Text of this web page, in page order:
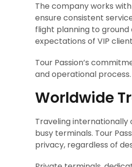
The company works
ensure consistent
flight planning to
expectations of VIP
Tour Passion’s
and operational process.
Worldwide
Traveling internationally
busy terminals. Tour
privacy, regardless of